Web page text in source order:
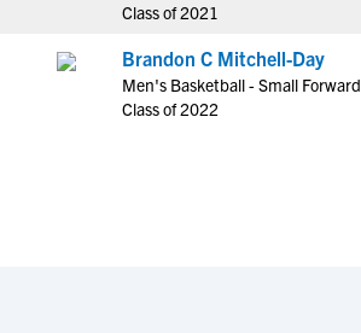
Class of 2021
Brandon C Mitchell-Day
Men's Basketball - Small Forward
Class of 2022